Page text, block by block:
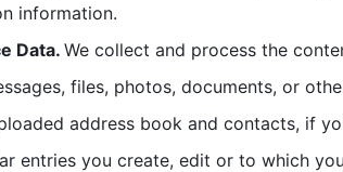
information.
Data. We collect and process the
files, photos, documents, or
address book and contacts, if
entries you create, edit or to which